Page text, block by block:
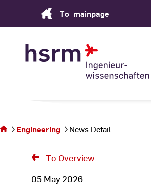
To mainpage
the
Engineering News Detail
To Overview
05 May 2026